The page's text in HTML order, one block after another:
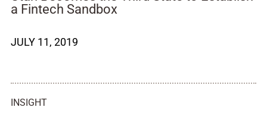
a Fintech Sandbox
JULY 11, 2019
INSIGHT